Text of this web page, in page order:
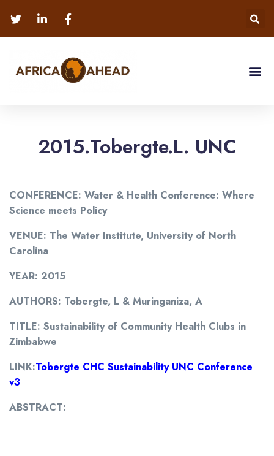
2015.Tobergte.L. UNC
CONFERENCE: Water & Health Conference: Where
Science meets Policy
VENUE: The Water Institute, University of North
Carolina
YEAR: 2015
AUTHORS: Tobergte, L & Muringaniza, A
TITLE: Sustainability of Community Health Clubs in
Zimbabwe
LINK:Tobergte CHC Sustainability UNC Conference
v3
ABSTRACT: